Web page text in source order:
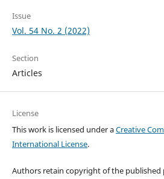
Issue
Vol. 54 No. 2 (2022)
Section
Articles
License
This work is licensed under aCreative
International License.
Authors retain copyright of the